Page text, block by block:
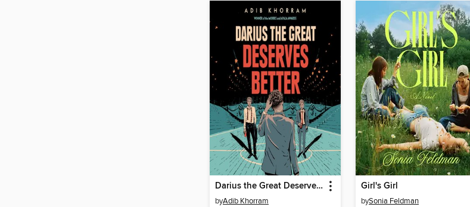
Darius the Great Deserves Better
byAdib Khorram
Girl's Girl
bySonia Feldman